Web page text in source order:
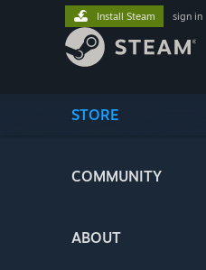
STORE
COMMUNITY
ABOUT
Install Steam sign in